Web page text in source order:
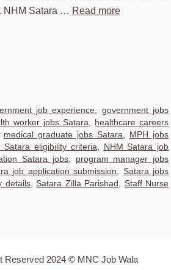
NHM Satara … Read more
job experience
government jobs
worker jobs Satara
healthcare careers
medical graduate jobs Satara
MPH jobs
Satara eligibility criteria
NHM Satara job
Satara jobs, program manager jobs
job application submission
Satara jobs
details, Satara Zilla Parishad
Staff Nurse
Reserved 2024 © MNC Job Wala